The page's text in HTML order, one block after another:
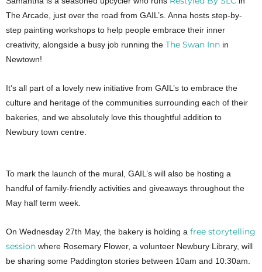
The Arcade, just over the road from GAIL’s. Anna hosts step-by-
step painting workshops to help people embrace their inner
creativity, alongside a busy job running the The Swan Inn in
Newtown!
It’s all part of a lovely new initiative from GAIL’s to embrace the
culture and heritage of the communities surrounding each of their
bakeries, and we absolutely love this thoughtful addition to
Newbury town centre.
To mark the launch of the mural, GAIL’s will also be hosting a
handful of family-friendly activities and giveaways throughout the
May half term week.
On Wednesday 27th May, the bakery is holding a free storytelling
session where Rosemary Flower, a volunteer Newbury Library, will
be sharing some Paddington stories between 10am and 10:30am.